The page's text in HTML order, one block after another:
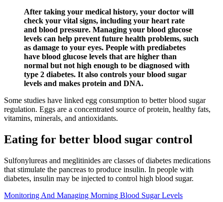
After taking your medical history, your doctor will
check your vital signs, including your heart rate
and blood pressure. Managing your blood glucose
levels can help prevent future health problems, such
as damage to your eyes. People with prediabetes
have blood glucose levels that are higher than
normal but not high enough to be diagnosed with
type 2 diabetes. It also controls your blood sugar
levels and makes protein and DNA.
Some studies have linked egg consumption to better blood sugar
regulation. Eggs are a concentrated source of protein, healthy fats,
vitamins, minerals, and antioxidants.
Eating for better blood sugar control
Sulfonylureas and meglitinides are classes of diabetes medications
that stimulate the pancreas to produce insulin. In people with
diabetes, insulin may be injected to control high blood sugar.
Monitoring And Managing Morning Blood Sugar Levels